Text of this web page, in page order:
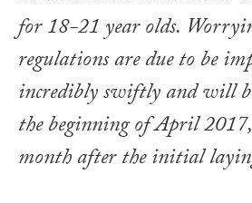
for 18-21 year olds.
regulations are due to be
incredibly swiftly and will
the beginning of April
month after the initial